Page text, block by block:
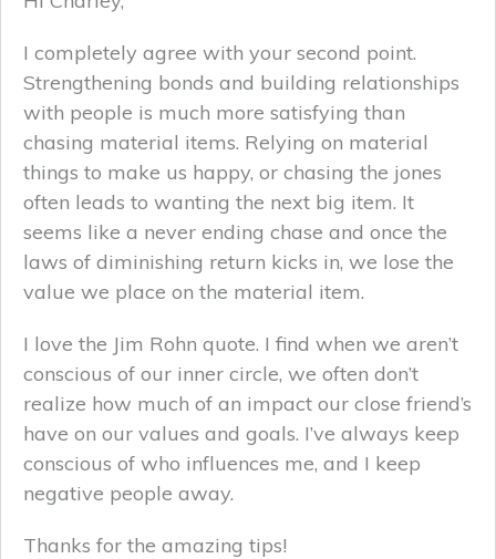
I completely agree with your second point.
Strengthening bonds and building relationships
with people is much more satisfying than
chasing material items. Relying on material
things to make us happy, or chasing the jones
often leads to wanting the next big item. It
seems like a never ending chase and once the
laws of diminishing return kicks in, we lose the
value we place on the material item.
I love the Jim Rohn quote. I find when we aren’t
conscious of our inner circle, we often don’t
realize how much of an impact our close friend’s
have on our values and goals. I’ve always keep
conscious of who influences me, and I keep
negative people away.
Thanks for the amazing tips!